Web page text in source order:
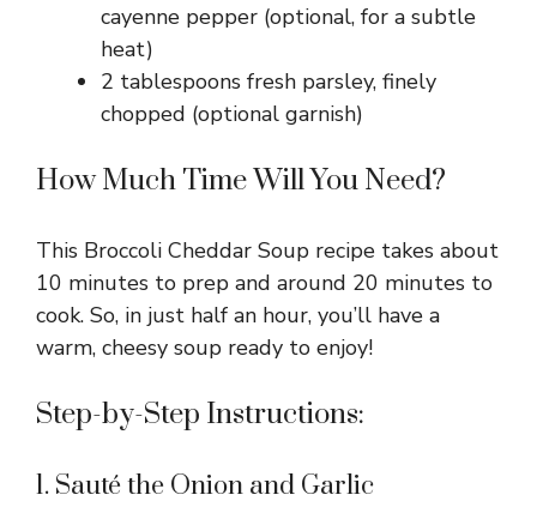
cayenne pepper (optional, for a subtle
heat)
2 tablespoons fresh parsley, finely
chopped (optional garnish)
How Much Time Will You Need?
This Broccoli Cheddar Soup recipe takes about
10 minutes to prep and around 20 minutes to
cook. So, in just half an hour, you’ll have a
warm, cheesy soup ready to enjoy!
Step-by-Step Instructions:
1. Sauté the Onion and Garlic